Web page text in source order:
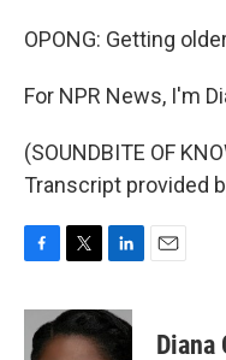
OPONG: Getting
For NPR News, I'm
(SOUNDBITE OF
Transcript provided
c
e
i
t
n
k
Diana